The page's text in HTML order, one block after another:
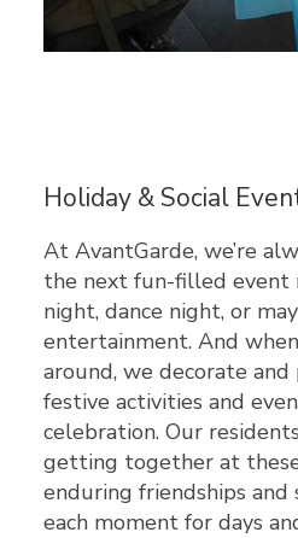
Holiday & Social
At AvantGarde, we’re
the next fun-filled event
night, dance night, or
entertainment. And
around, we decorate
festive activities and
celebration. Our
getting together at
enduring friendships and
each moment for days